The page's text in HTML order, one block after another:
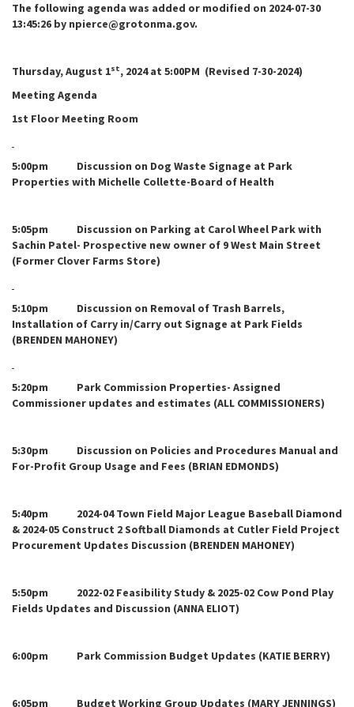
The following agenda was added or modified on 2024-07-30
13:45:26 by npierce@grotonma.gov.
Thursday, August 1st, 2024 at 5:00PM (Revised 7-30-2024)
Meeting Agenda
1st Floor Meeting Room
5:00pm Discussion on Dog Waste Signage at Park
Properties with Michelle Collette-Board of Health
5:05pm Discussion on Parking at Carol Wheel Park with
Sachin Patel- Prospective new owner of 9 West Main Street
(Former Clover Farms Store)
5:10pm Discussion on Removal of Trash Barrels,
Installation of Carry in/Carry out Signage at Park Fields
(BRENDEN MAHONEY)
5:20pm Park Commission Properties- Assigned
Commissioner updates and estimates (ALL COMMISSIONERS)
5:30pm Discussion on Policies and Procedures Manual and
For-Profit Group Usage and Fees (BRIAN EDMONDS)
5:40pm 2024-04 Town Field Major League Baseball Diamond
& 2024-05 Construct 2 Softball Diamonds at Cutler Field Project
Procurement Updates Discussion (BRENDEN MAHONEY)
5:50pm 2022-02 Feasibility Study & 2025-02 Cow Pond Play
Fields Updates and Discussion (ANNA ELIOT)
6:00pm Park Commission Budget Updates (KATIE BERRY)
6:05pm Budget Working Group Updates (MARY JENNINGS)